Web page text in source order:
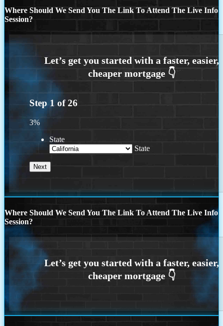
Where Should We Send You The Link To Attend The Live Info
Session?
Step 1 of26
3%
State
State
Where Should We Send You The Link To Attend The Live Info
Session?